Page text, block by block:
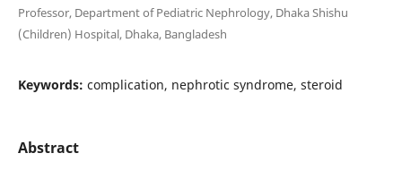
Professor, Department of Pediatric Nephrology, Dhaka Shishu
(Children) Hospital, Dhaka, Bangladesh
Keywords: complication, nephrotic syndrome, steroid
Abstract